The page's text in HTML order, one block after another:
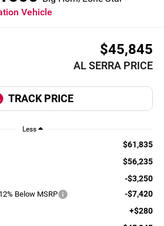
Vehicle
$45,845
AL SERRA PRICE
Less
$61,835
$56,235
-$3,250
Below MSRP -$7,420
+$280